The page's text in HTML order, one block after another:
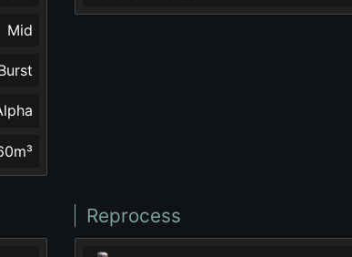
Mid
m³
Reprocess